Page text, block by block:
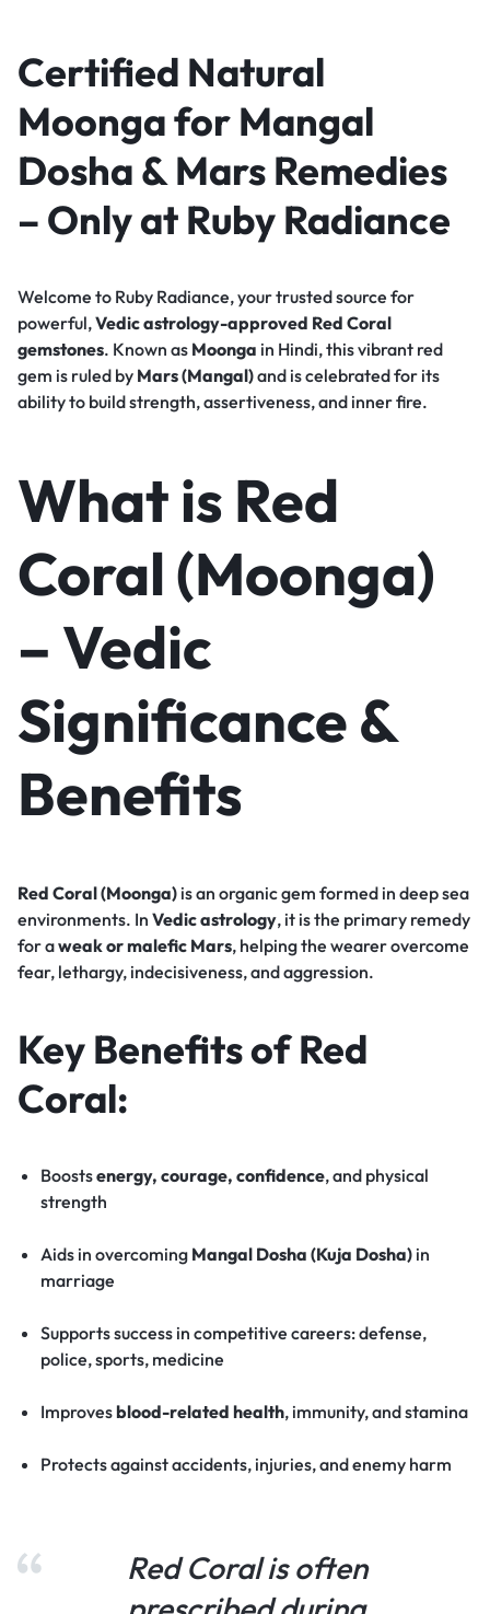
Certified Natural
Moonga for Mangal
Dosha & Mars Remedies
– Only at Ruby Radiance
Welcome to Ruby Radiance, your trusted source for
powerful,Vedic astrology-approved Red Coral
gemstones. Known as Moonga in Hindi, this vibrant red
gem is ruled by Mars (Mangal)and is celebrated for its
ability to build strength, assertiveness, and inner fire.
What is Red
Coral (Moonga)
– Vedic
Significance &
Benefits
Red Coral (Moonga) is an organic gem formed in deep sea
environments. In Vedic astrology, it is the primary remedy
for aweak or malefic Mars, helping the wearer overcome
fear, lethargy, indecisiveness, and aggression.
Key Benefits of Red
Coral:
Boostsenergy, courage, confidence, and physical
strength
Aids in overcoming Mangal Dosha (Kuja Dosha)in
marriage
Supports success in competitive careers: defense,
police, sports, medicine
Improvesblood-related health, immunity, and stamina
Protects against accidents, injuries, and enemy harm
Red Coral is often